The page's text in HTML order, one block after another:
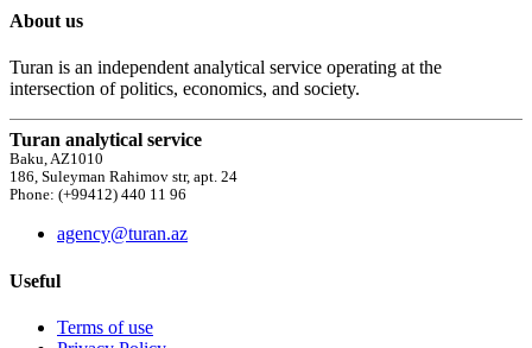
About us
Turan is an independent analytical service operating at the
intersection of politics, economics, and society.
Turan analytical service
Baku, AZ1010
186, Suleyman Rahimov str, apt. 24
Phone: (+99412) 440 11 96
agency@turan.az
Useful
Terms of use